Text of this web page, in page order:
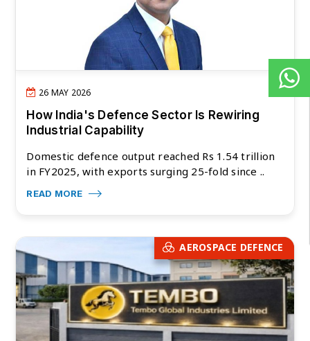
26 MAY 2026
How India's Defence Sector Is Rewiring
Industrial Capability
Domestic defence output reached Rs 1.54 trillion
in FY2025, with exports surging 25-fold since ..
READ MORE
AEROSPACE DEFENCE